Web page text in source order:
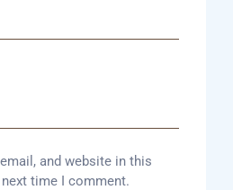
and website in this
time I comment.